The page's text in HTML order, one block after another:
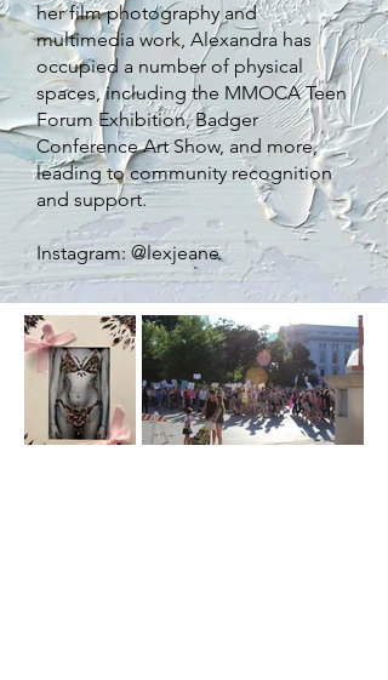
her film photography and
multimedia work, Alexandra has
occupied a number of physical
spaces, including the MMOCA Teen
Forum Exhibition, Badger
Conference Art Show, and more,
leading to community recognition
and support.
Instagram: @lexjeane